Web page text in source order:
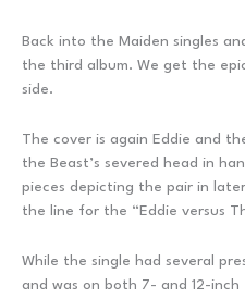
Back into the Maiden singles
the third album. We get the
side.
The cover is again Eddie and
the Beast’s severed head in
pieces depicting the pair in
the line for the “Eddie versus
While the single had several
and was on both 7- and 12-